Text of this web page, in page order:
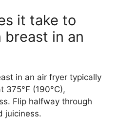
it take to
breast in an
in an air fryer typically
375°F (190°C),
Flip halfway through
juiciness.